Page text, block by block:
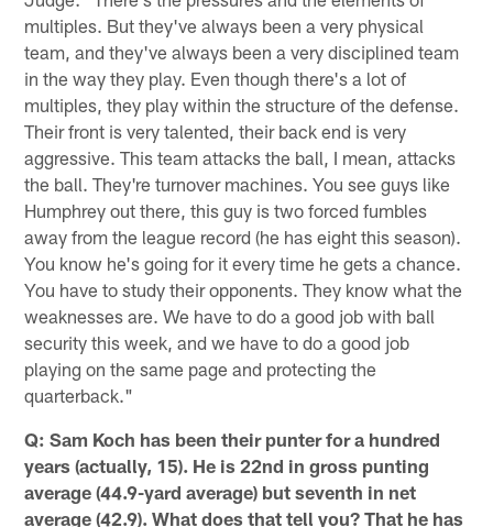
multiples. But they've always been a very physical
team, and they've always been a very disciplined team
in the way they play. Even though there's a lot of
multiples, they play within the structure of the defense.
Their front is very talented, their back end is very
aggressive. This team attacks the ball, I mean, attacks
the ball. They're turnover machines. You see guys like
Humphrey out there, this guy is two forced fumbles
away from the league record (he has eight this season).
You know he's going for it every time he gets a chance.
You have to study their opponents. They know what the
weaknesses are. We have to do a good job with ball
security this week, and we have to do a good job
playing on the same page and protecting the
quarterback."
Q: Sam Koch has been their punter for a hundred
years (actually, 15). He is 22nd in gross punting
average (44.9-yard average) but seventh in net
average (42.9). What does that tell you? That he has